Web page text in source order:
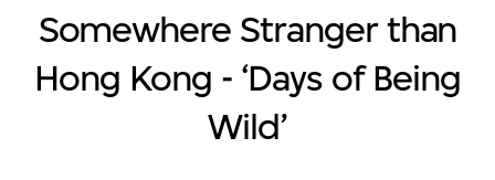
Somewhere Stranger than
Hong Kong - ‘Days of Being
Wild’